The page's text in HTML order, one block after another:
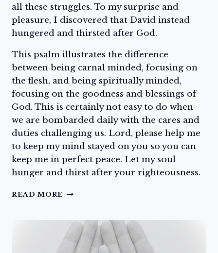
all these struggles. To my surprise and
pleasure, I discovered that David instead
hungered and thirsted after God.
This psalm illustrates the difference
between being carnal minded, focusing on
the flesh, and being spiritually minded,
focusing on the goodness and blessings of
God. This is certainly not easy to do when
we are bombarded daily with the cares and
duties challenging us. Lord, please help me
to keep my mind stayed on you so you can
keep me in perfect peace. Let my soul
hunger and thirst after your righteousness.
READ MORE HUNGER